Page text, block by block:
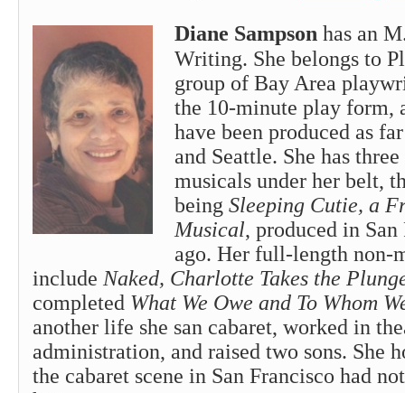
Diane Sampson has an
Writing. She belongs to
group of Bay Area
the 10-minute play form,
have been produced as
and Seattle. She has
musicals under her belt,
being Sleeping Cutie, a
Musical, produced in
ago. Her full-length non-
include Naked, Charlotte Takes the
completed What We Owe and To Whom
another life she san cabaret, worked in
administration, and raised two sons. She
the cabaret scene in San Francisco had